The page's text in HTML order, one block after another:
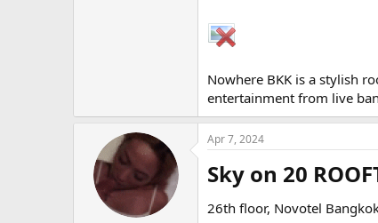
Nowhere BKK is a stylish
entertainment from live
Apr 7, 2024
Sky on 20
26th floor, Novotel